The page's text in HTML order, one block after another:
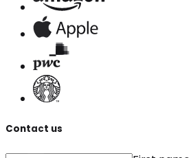
Contact us